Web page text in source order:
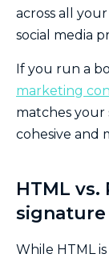
across all
social media
If you run a
marketing
matches
cohesive and
HTML vs.
signature
While HTML